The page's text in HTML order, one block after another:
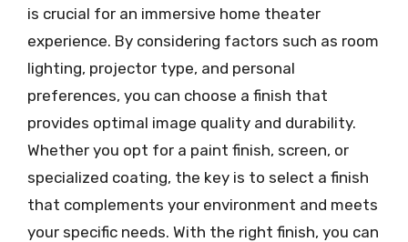
is crucial for an immersive home theater
experience. By considering factors such as room
lighting, projector type, and personal
preferences, you can choose a finish that
provides optimal image quality and durability.
Whether you opt for a paint finish, screen, or
specialized coating, the key is to select a finish
that complements your environment and meets
your specific needs. With the right finish, you can